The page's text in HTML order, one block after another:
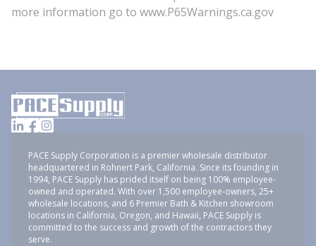
more information go to www.P65Warnings.ca.gov
PACE Supply Corporation is a premier wholesale distributor
headquartered in Rohnert Park, California. Since its founding in
1994, PACE Supply has prided itself on being 100% employee-
owned and operated. With over 1,500 employee-owners, 25+
wholesale locations, and 6 Premier Bath & Kitchen showroom
locations in California, Oregon, and Hawaii, PACE Supply is
committed to the success and growth of the contractors they
serve.